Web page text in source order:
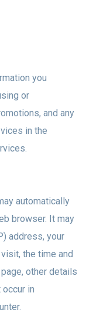
you
or
and any
in the
automatically
browser. It may
address, your
the time and
other details
in